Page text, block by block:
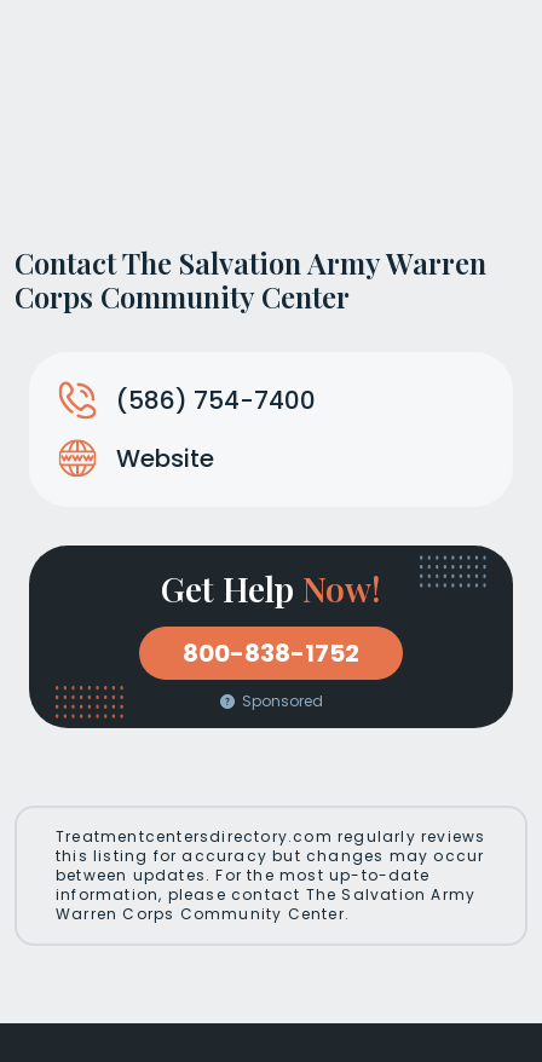
Contact The Salvation Army Warren
Corps Community Center
(586) 754-7400
Website
Get Help Now!
800-838-1752
Sponsored
Treatmentcentersdirectory.com regularly reviews
this listing for accuracy but changes may occur
between updates. For the most up-to-date
information, please contact The Salvation Army
Warren Corps Community Center.